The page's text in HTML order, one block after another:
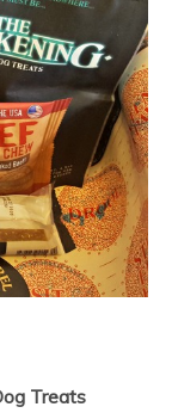
Treats